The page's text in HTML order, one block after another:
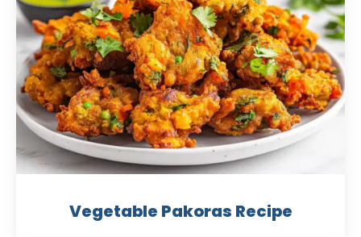
Vegetable Pakoras Recipe